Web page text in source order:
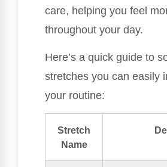
care, helping you feel
throughout your day.
Here’s a quick guide to
stretches you can easily
your routine:
Stretch
Name